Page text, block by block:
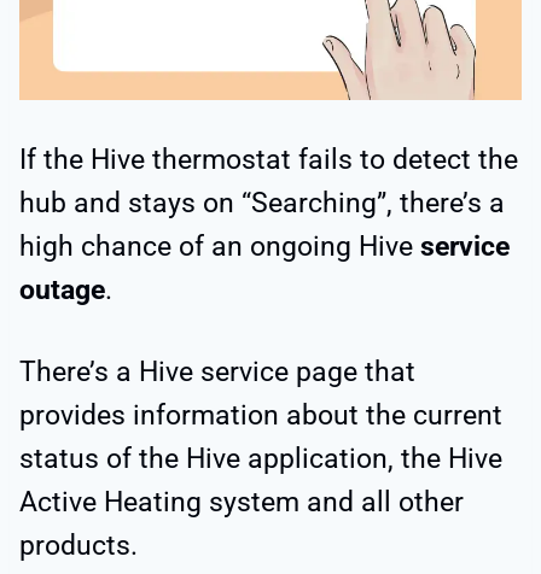
If the Hive thermostat fails to detect the
hub and stays on “Searching”, there’s a
high chance of an ongoing Hive service
outage.
There’s a Hive service page that
provides information about the current
status of the Hive application, the Hive
Active Heating system and all other
products.